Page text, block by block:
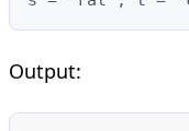
Output: